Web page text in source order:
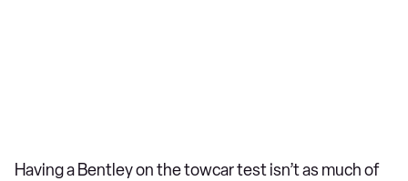
Having a Bentley on the towcar test isn’t as much of